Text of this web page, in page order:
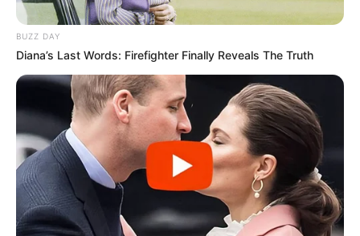
BUZZ DAY
Diana’s Last Words: Firefighter Finally Reveals The Truth